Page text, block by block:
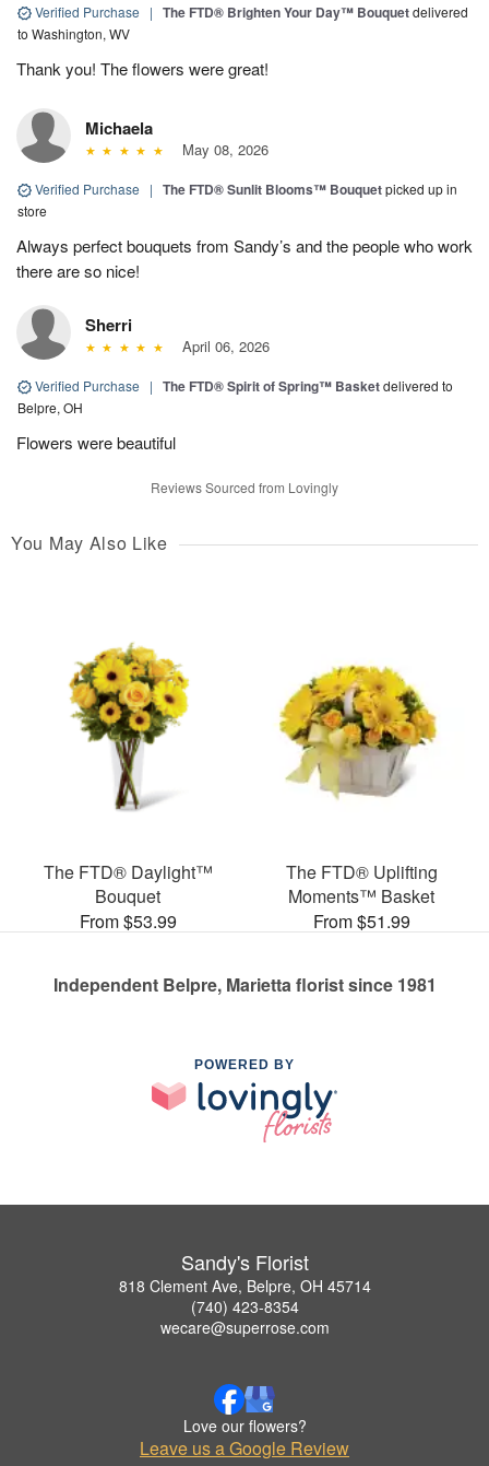
Verified Purchase | The FTD® Brighten Your Day™ Bouquetdelivered
to Washington, WV
Thank you! The flowers were great!
Michaela
May 08, 2026
Verified Purchase | The FTD® Sunlit Blooms™ Bouquetpicked up in
store
Always perfect bouquets from Sandy’s and the people who work
there are so nice!
Sherri
April 06, 2026
Verified Purchase | The FTD® Spirit of Spring™ Basketdelivered to
Belpre, OH
Flowers were beautiful
Reviews Sourced from Lovingly
You May Also Like
The FTD® Daylight™
Bouquet
From $53.99
The FTD® Uplifting
Moments™ Basket
From $51.99
Independent Belpre, Marietta florist since 1981
POWERED BY
Sandy's Florist
818 Clement Ave, Belpre, OH 45714
(740) 423-8354
wecare@superrose.com
Love our flowers?
Leave us a Google Review